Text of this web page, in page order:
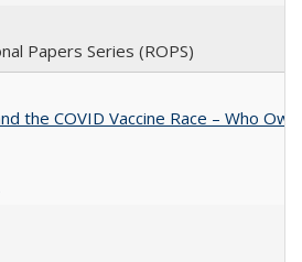
Papers Series (ROPS)
the COVID Vaccine Race – Who